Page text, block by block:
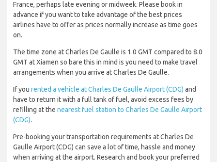
France, perhaps late evening or midweek. Please book in
advance if you want to take advantage of the best prices
airlines have to offer as prices normally increase as time goes
on.
The time zone at Charles De Gaulle is 1.0 GMT compared to 8.0
GMT at Xiamen so bare this in mind is you need to make travel
arrangements when you arrive at Charles De Gaulle.
If you rented a vehicle at Charles De Gaulle Airport (CDG) and
have to return it with a full tank of fuel, avoid excess fees by
refilling at the nearest fuel station to Charles De Gaulle Airport
(CDG).
Pre-booking your transportation requirements at Charles De
Gaulle Airport (CDG) can save a lot of time, hassle and money
when arriving at the airport. Research and book your preferred